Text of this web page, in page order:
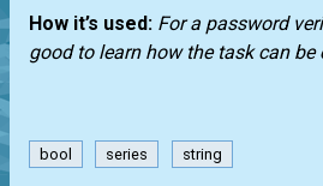
How it’s used: For a password
good to learn how the task can be
bool series string